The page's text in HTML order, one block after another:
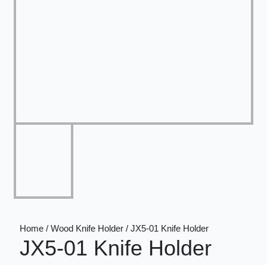
Home / Wood Knife Holder / JX5-01 Knife Holder
JX5-01 Knife Holder